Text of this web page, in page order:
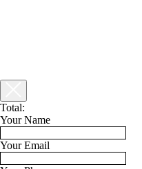
Total:
Your Name
Your Email